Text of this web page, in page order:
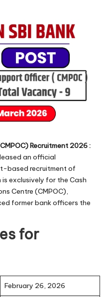
Recruitment 2026 :
an official
based recruitment of
exclusively for the Cash
Centre (CMPOC),
former bank officers the
for
February 26, 2026